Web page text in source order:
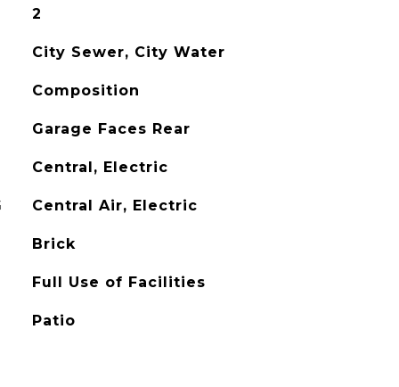
2
City Sewer, City Water
Composition
Garage Faces Rear
Central, Electric
Central Air, Electric
Brick
Full Use of Facilities
Patio